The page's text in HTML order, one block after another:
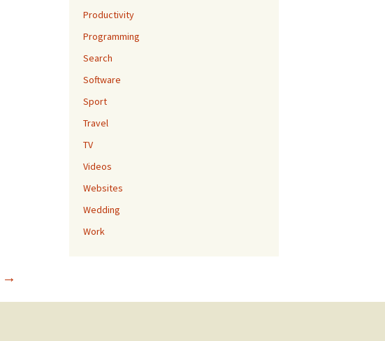
→
Productivity
Programming
Search
Software
Sport
Travel
TV
Videos
Websites
Wedding
Work